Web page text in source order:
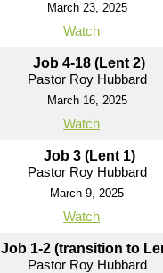
March 23, 2025
Watch
Job 4-18 (Lent 2)
Pastor Roy Hubbard
March 16, 2025
Watch
Job 3 (Lent 1)
Pastor Roy Hubbard
March 9, 2025
Watch
Job 1-2 (transition to
Pastor Roy Hubbard